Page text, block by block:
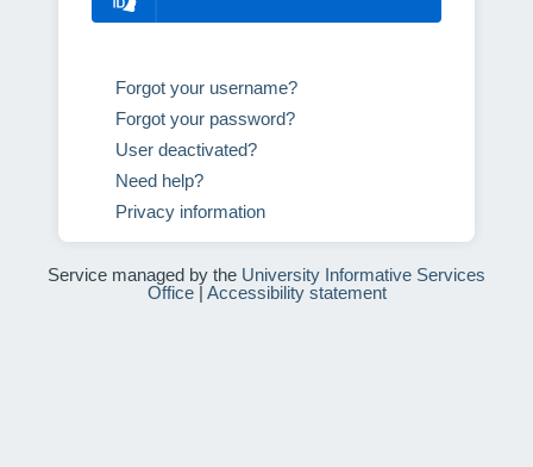
Forgot your username?
Forgot your password?
User deactivated?
Need help?
Privacy information
Service managed by the University Informative Services
Office| Accessibility statement